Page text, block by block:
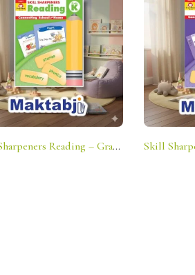
Skill Sharpeners Reading – Grade K: Connecting School And Home